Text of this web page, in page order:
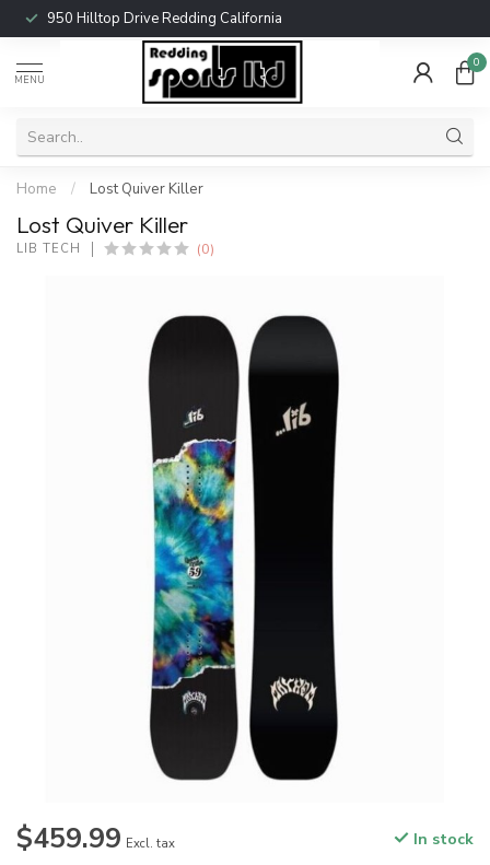
950 Hilltop Drive Redding California
MENU
0
Home / Lost Quiver Killer
Lost Quiver Killer
LIB TECH (0)
$459.99 Excl. tax In stock